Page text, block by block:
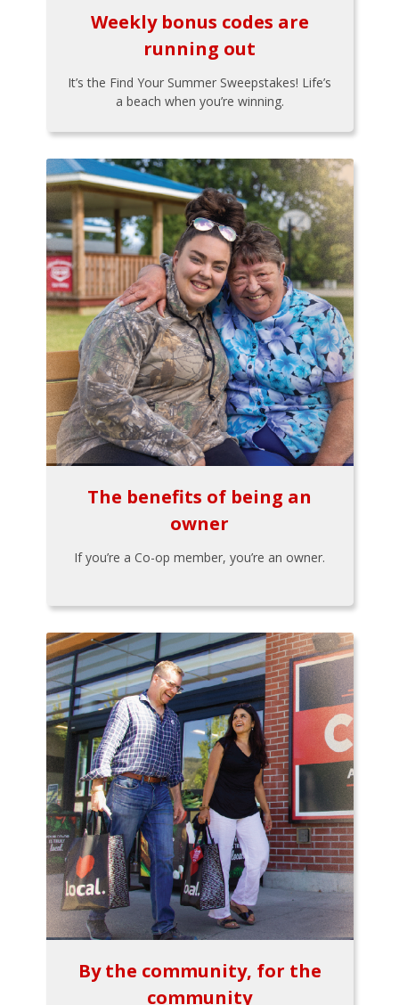
Weekly bonus codes are
running out
It’s the Find Your Summer Sweepstakes! Life’s
a beach when you’re winning.
The benefits of being an
owner
If you’re a Co-op member, you’re an owner.
By the community, for the
community